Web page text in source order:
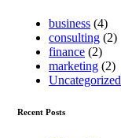
business (4)
consulting (2)
finance (2)
marketing (2)
Uncategorized
Recent Posts